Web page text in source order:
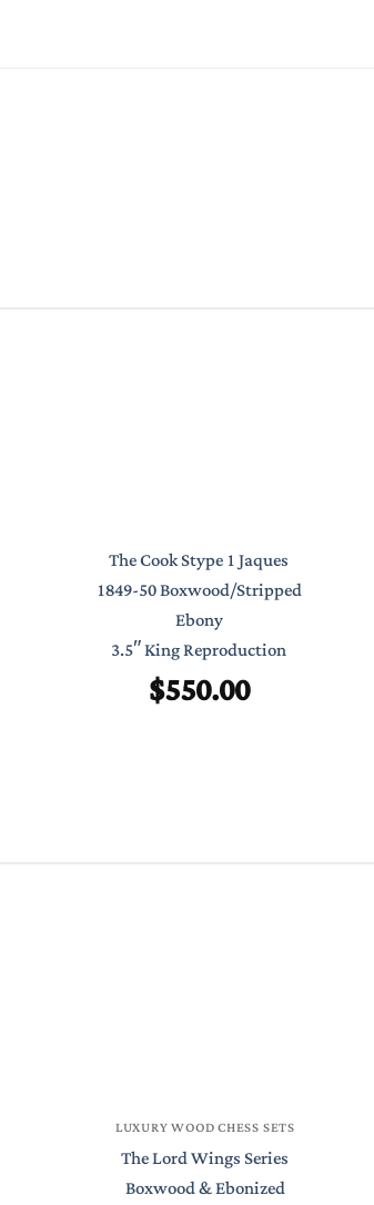
The Cook Stype 1 Jaques
1849-50 Boxwood/Stripped
Ebony
3.5″ King Reproduction
$550.00
LUXURY WOOD CHESS SETS
The Lord Wings Series
Boxwood & Ebonized